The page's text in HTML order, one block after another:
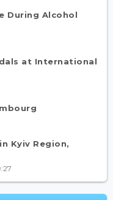
During Alcohol
at International
Kyiv Region,